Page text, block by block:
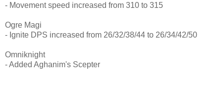
- Movement speed increased from 310 to 315
Ogre Magi
- Ignite DPS increased from 26/32/38/44 to 26/34/42/50
Omniknight
- Added Aghanim's Scepter